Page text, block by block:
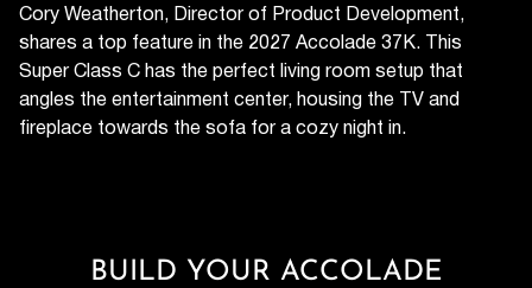
Cory Weatherton, Director of Product Development,
shares a top feature in the 2027 Accolade 37K. This
Super Class C has the perfect living room setup that
angles the entertainment center, housing the TV and
fireplace towards the sofa for a cozy night in.
BUILD YOUR ACCOLADE